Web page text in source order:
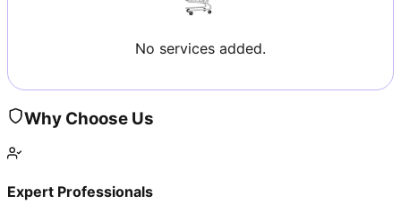
No services added.
Why Choose Us
Expert Professionals